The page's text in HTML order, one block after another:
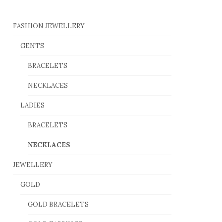
FASHION JEWELLERY
GENTS
BRACELETS
NECKLACES
LADIES
BRACELETS
NECKLACES
JEWELLERY
GOLD
GOLD BRACELETS